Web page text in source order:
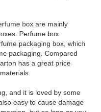
box are mainly
Perfume box
packaging box, which
packaging. Compared
has a great price
and it is loved by some
easy to cause damage